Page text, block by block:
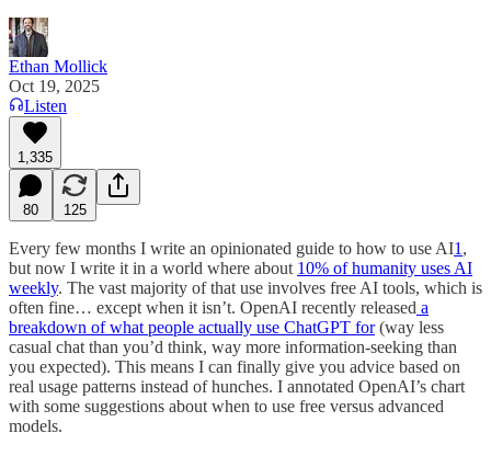
Ethan Mollick
Oct 19, 2025
Listen
1,335
80 125
Every few months I write an opinionated guide to how to use AI1 ,
but now I write it in a world where about 10% of humanity uses AI
weekly. The vast majority of that use involves free AI tools, which is
often fine… except when it isn’t. OpenAI recently released a
breakdown of what people actually use ChatGPT for(way less
casual chat than you’d think, way more information-seeking than
you expected). This means I can finally give you advice based on
real usage patterns instead of hunches. I annotated OpenAI’s chart
with some suggestions about when to use free versus advanced
models.